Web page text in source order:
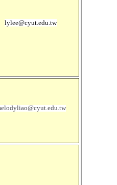
lylee@cyut.edu.tw